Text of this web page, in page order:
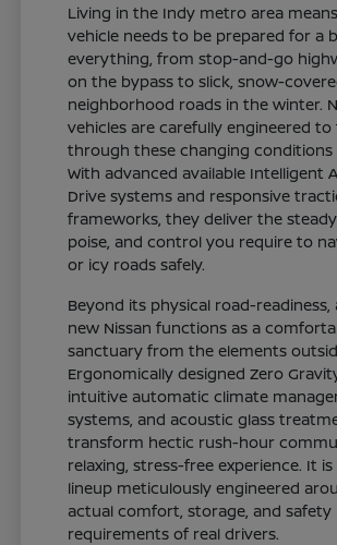
Living in the Indy metro area
vehicle needs to be prepared for a
everything, from stop-and-go
on the bypass to slick, snow-
neighborhood roads in the winter.
vehicles are carefully engineered
through these changing conditions
With advanced available Intelligent
Drive systems and responsive
frameworks, they deliver the
poise, and control you require to
or icy roads safely.
Beyond its physical road-readiness,
new Nissan functions as a
sanctuary from the elements
Ergonomically designed Zero
intuitive automatic climate
systems, and acoustic glass
transform hectic rush-hour
relaxing, stress-free experience. It is
lineup meticulously engineered
actual comfort, storage, and safety
requirements of real drivers.